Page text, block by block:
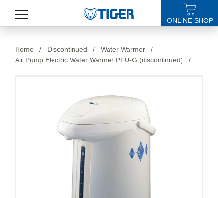
LATEST NEWS
ONLINE SHOP
Home / Discontinued / Water Warmer
/
Air Pump Electric Water Warmer PFU-G (discontinued)
/